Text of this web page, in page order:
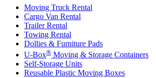
Moving Truck Rental
Cargo Van Rental
Trailer Rental
Towing Rental
Dollies & Furniture Pads
U-Box® Moving & Storage Containers
Self-Storage Units
Reusable Plastic Moving Boxes